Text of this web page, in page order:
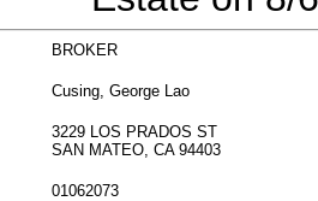
BROKER
Cusing, George Lao
3229 LOS PRADOS ST
SAN MATEO, CA 94403
01062073